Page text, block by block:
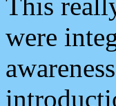
were